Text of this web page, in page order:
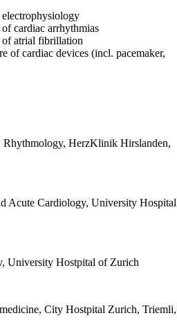
cardiac arrhythmias
of atrial fibrillation
of cardiac devices (incl. pacemaker,
Rhythmology, HerzKlinik Hirslanden,
Acute Cardiology, University Hospital
University Hostpital of Zurich
City Hostpital Zurich, Triemli,